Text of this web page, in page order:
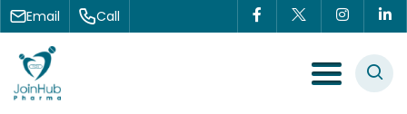
Skip to content
Email Call
Menu Toggle